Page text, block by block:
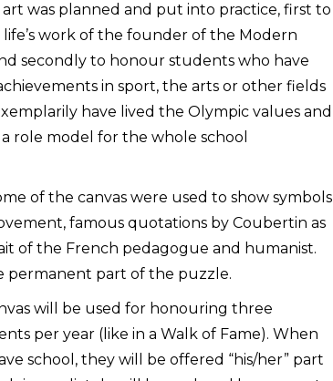
art was planned and put into practice, first to
work of the founder of the Modern
secondly to honour students who have
in sport, the arts or other fields
have lived the Olympic values and
role model for the whole school
of the canvas were used to show symbols
famous quotations by Coubertin as
of the French pedagogue and humanist.
permanent part of the puzzle.
will be used for honouring three
per year (like in a Walk of Fame). When
school, they will be offered “his/her” part